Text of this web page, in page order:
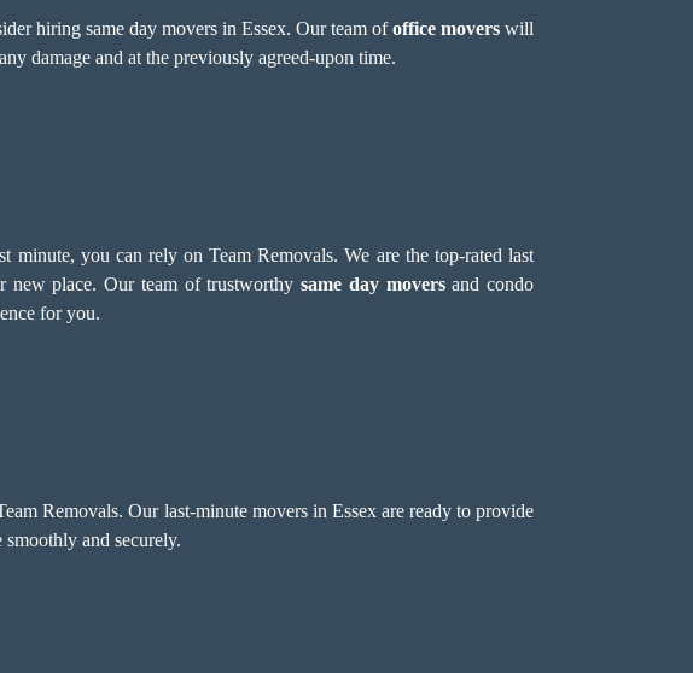
hiring same day movers in Essex. Our team ofoffice moverswill
damage and at the previously agreed-upon time.
you can rely on Team Removals. We are the top-rated last
new place. Our team of trustworthysame day moversand condo
for you.
Removals. Our last-minute movers in Essex are ready to provide
and securely.